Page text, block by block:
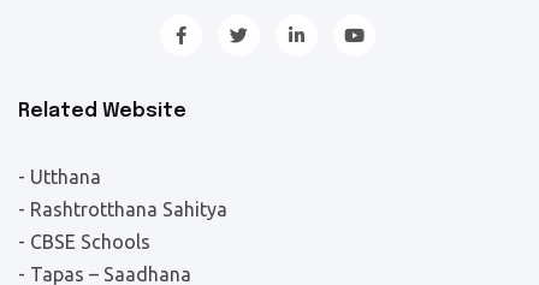
Related Website
- Utthana
- Rashtrotthana Sahitya
- CBSE Schools
- Tapas – Saadhana